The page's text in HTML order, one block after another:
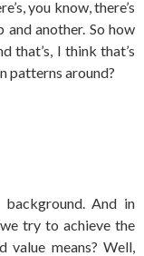
you know, there’s
another. So how
that’s, I think that’s
patterns around?
And in
try to achieve the
value means? Well,